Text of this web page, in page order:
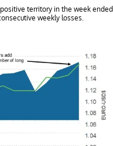
territory in the week ended
weekly losses.